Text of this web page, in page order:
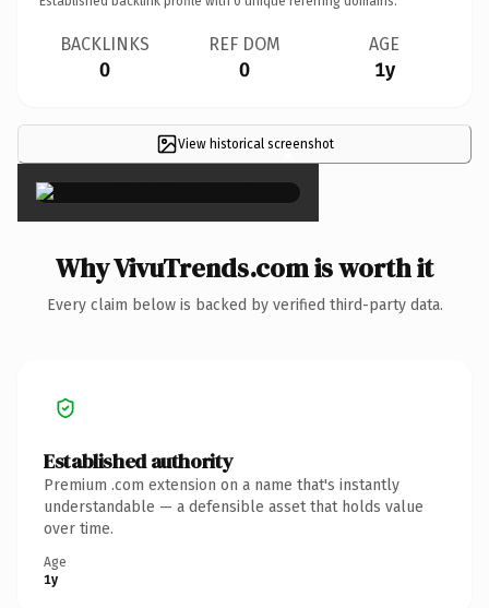
BACKLINKS
0
REF DOM
0
AGE
1y
View historical screenshot
×
Why VivuTrends.com is worth it
Every claim below is backed by verified third-party data.
Established authority
Premium .com extension on a name that's instantly
understandable — a defensible asset that holds value
over time.
Age
1y